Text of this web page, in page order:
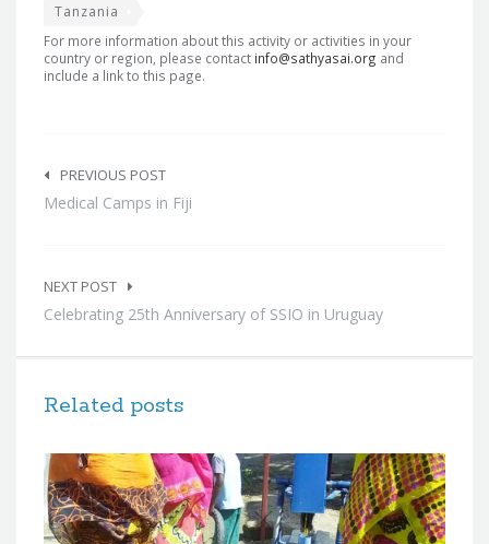
Tanzania
For more information about this activity or activities in your
country or region, please contact info@sathyasai.org and
include a link to this page.
navigation
PREVIOUS POST
Medical Camps in Fiji
NEXT POST
Celebrating 25th Anniversary of SSIO in Uruguay
Related posts